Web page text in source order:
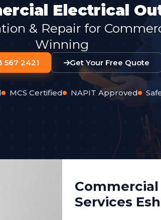
Electrical
& Repair for
Winning
567 2421 Get Your Free Quote
MCS Certified NAPIT Approved
Services